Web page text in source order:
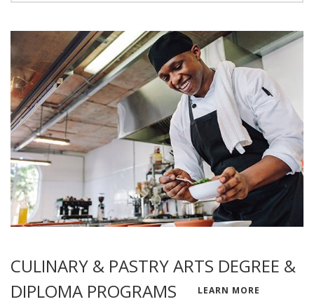
CULINARY & PASTRY ARTS DEGREE &
DIPLOMA PROGRAMS
LEARN MORE